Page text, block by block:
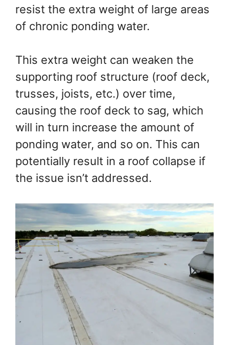
resist the extra weight of large areas
of chronic ponding water.
This extra weight can weaken the
supporting roof structure (roof deck,
trusses, joists, etc.) over time,
causing the roof deck to sag, which
will in turn increase the amount of
ponding water, and so on. This can
potentially result in a roof collapse if
the issue isn’t addressed.